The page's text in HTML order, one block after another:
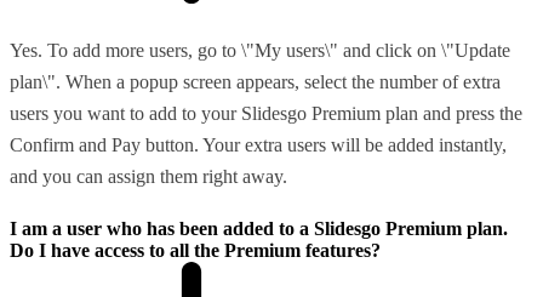
Yes. To add more users, go to \"My users\" and click on \"Update
plan\". When a popup screen appears, select the number of extra
users you want to add to your Slidesgo Premium plan and press the
Confirm and Pay button. Your extra users will be added instantly,
and you can assign them right away.
I am a user who has been added to a Slidesgo Premium plan.
Do I have access to all the Premium features?